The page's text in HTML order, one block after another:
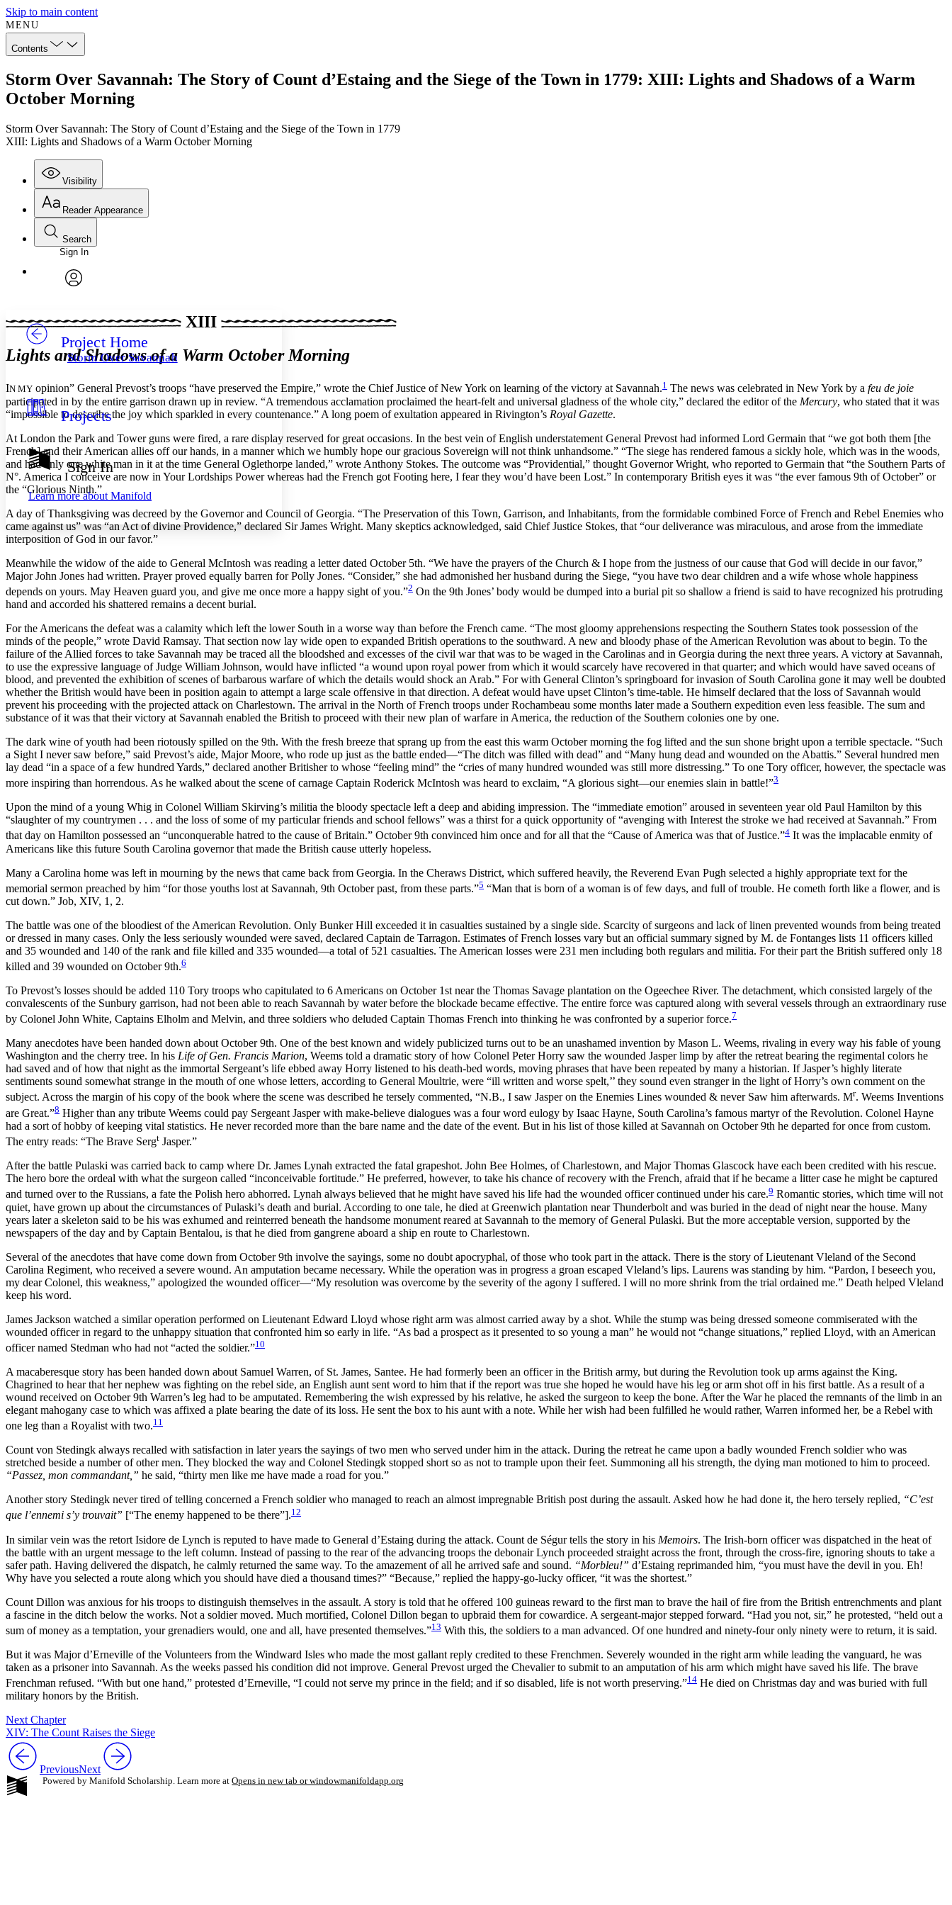
Skip to main content
MENU
Contents
Storm Over Savannah: The Story of Count d’Estaing and the Siege of the Town in 1779: XIII: Lights and Shadows of a Warm
October Morning
Storm Over Savannah: The Story of Count d’Estaing and the Siege of the Town in 1779
XIII: Lights and Shadows of a Warm October Morning
Visibility
Annotations
Others
Your highlights
Resources
Show all
Show all Hide all
Reader Appearance
Font
Font style
Decrease font size
Color Scheme
Light
Dark
Annotation contrast
abc Low
abc High
Margins
Increase text margins Decrease text margins
Reset to Defaults
Search
Enter search criteria
Search within:
Sign In
Project Home
Storm Over Savannah
Projects
Sign In
Learn more about Manifold
XIII
Lights and Shadows of a Warm October Morning
IN MY opinion” General Prevost’s troops “have preserved the Empire,” wrote the Chief Justice of New York on learning of the victory at Savannah.1 The news was celebrated in New York by a feu de joie
participated in by the entire garrison drawn up in review. “A tremendous acclamation proclaimed the heart-felt and universal gladness of the whole city,” declared the editor of the Mercury, who stated that it was
“impossible to describe the joy which sparkled in every countenance.” A long poem of exultation appeared in Rivington’s Royal Gazette.
At London the Park and Tower guns were fired, a rare display reserved for great occasions. In the best vein of English understatement General Prevost had informed Lord Germain that “we got both them [the
French] and their American allies off our hands, in a manner which we humbly hope our gracious Sovereign will not think unhandsome.” “The siege has rendered famous a sickly hole, which was in the woods,
and had only one white man in it at the time General Oglethorpe landed,” wrote Anthony Stokes. The outcome was “Providential,” thought Governor Wright, who reported to Germain that “the Southern Parts of
N°. America I conceive are now in Your Lordships Power whereas had the French got Footing here, I fear they wou’d have been Lost.” In contemporary British eyes it was “the ever famous 9th of October” or
the “Glorious Ninth.”
A day of Thanksgiving was decreed by the Governor and Council of Georgia. “The Preservation of this Town, Garrison, and Inhabitants, from the formidable combined Force of French and Rebel Enemies who
came against us” was “an Act of divine Providence,” declared Sir James Wright. Many skeptics acknowledged, said Chief Justice Stokes, that “our deliverance was miraculous, and arose from the immediate
interposition of God in our favor.”
Meanwhile the widow of the aide to General McIntosh was reading a letter dated October 5th. “We have the prayers of the Church & I hope from the justness of our cause that God will decide in our favor,”
Major John Jones had written. Prayer proved equally barren for Polly Jones. “Consider,” she had admonished her husband during the Siege, “you have two dear children and a wife whose whole happiness
depends on yours. May Heaven guard you, and give me once more a happy sight of you.”2 On the 9th Jones’ body would be dumped into a burial pit so shallow a friend is said to have recognized his protruding
hand and accorded his shattered remains a decent burial.
For the Americans the defeat was a calamity which left the lower South in a worse way than before the French came. “The most gloomy apprehensions respecting the Southern States took possession of the
minds of the people,” wrote David Ramsay. That section now lay wide open to expanded British operations to the southward. A new and bloody phase of the American Revolution was about to begin. To the
failure of the Allied forces to take Savannah may be traced all the bloodshed and excesses of the civil war that was to be waged in the Carolinas and in Georgia during the next three years. A victory at Savannah,
to use the expressive language of Judge William Johnson, would have inflicted “a wound upon royal power from which it would scarcely have recovered in that quarter; and which would have saved oceans of
blood, and prevented the exhibition of scenes of barbarous warfare of which the details would shock an Arab.” For with General Clinton’s springboard for invasion of South Carolina gone it may well be doubted
whether the British would have been in position again to attempt a large scale offensive in that direction. A defeat would have upset Clinton’s time-table. He himself declared that the loss of Savannah would
prevent his proceeding with the projected attack on Charlestown. The arrival in the North of French troops under Rochambeau some months later made a Southern expedition even less feasible. The sum and
substance of it was that their victory at Savannah enabled the British to proceed with their new plan of warfare in America, the reduction of the Southern colonies one by one.
The dark wine of youth had been riotously spilled on the 9th. With the fresh breeze that sprang up from the east this warm October morning the fog lifted and the sun shone bright upon a terrible spectacle. “Such
a Sight I never saw before,” said Prevost’s aide, Major Moore, who rode up just as the battle ended—“The ditch was filled with dead” and “Many hung dead and wounded on the Abattis.” Several hundred men
lay dead “in a space of a few hundred Yards,” declared another Britisher to whose “feeling mind” the “cries of many hundred wounded was still more distressing.” To one Tory officer, however, the spectacle was
more inspiring than horrendous. As he walked about the scene of carnage Captain Roderick McIntosh was heard to exclaim, “A glorious sight—our enemies slain in battle!”3
Upon the mind of a young Whig in Colonel William Skirving’s militia the bloody spectacle left a deep and abiding impression. The “immediate emotion” aroused in seventeen year old Paul Hamilton by this
“slaughter of my countrymen . . . and the loss of some of my particular friends and school fellows” was a thirst for a quick opportunity of “avenging with Interest the stroke we had received at Savannah.” From
that day on Hamilton possessed an “unconquerable hatred to the cause of Britain.” October 9th convinced him once and for all that the “Cause of America was that of Justice.”4 It was the implacable enmity of
Americans like this future South Carolina governor that made the British cause utterly hopeless.
Many a Carolina home was left in mourning by the news that came back from Georgia. In the Cheraws District, which suffered heavily, the Reverend Evan Pugh selected a highly appropriate text for the
memorial sermon preached by him “for those youths lost at Savannah, 9th October past, from these parts.”5 “Man that is born of a woman is of few days, and full of trouble. He cometh forth like a flower, and is
cut down.” Job, XIV, 1, 2.
The battle was one of the bloodiest of the American Revolution. Only Bunker Hill exceeded it in casualties sustained by a single side. Scarcity of surgeons and lack of linen prevented wounds from being treated
or dressed in many cases. Only the less seriously wounded were saved, declared Captain de Tarragon. Estimates of French losses vary but an official summary signed by M. de Fontanges lists 11 officers killed
and 35 wounded and 140 of the rank and file killed and 335 wounded—a total of 521 casualties. The American losses were 231 men including both regulars and militia. For their part the British suffered only 18
killed and 39 wounded on October 9th.6
To Prevost’s losses should be added 110 Tory troops who capitulated to 6 Americans on October 1st near the Thomas Savage plantation on the Ogeechee River. The detachment, which consisted largely of the
convalescents of the Sunbury garrison, had not been able to reach Savannah by water before the blockade became effective. The entire force was captured along with several vessels through an extraordinary ruse
by Colonel John White, Captains Elholm and Melvin, and three soldiers who deluded Captain Thomas French into thinking he was confronted by a superior force.7
Many anecdotes have been handed down about October 9th. One of the best known and widely publicized turns out to be an unashamed invention by Mason L. Weems, rivaling in every way his fable of young
Washington and the cherry tree. In his Life of Gen. Francis Marion, Weems told a dramatic story of how Colonel Peter Horry saw the wounded Jasper limp by after the retreat bearing the regimental colors he
had saved and of how that night as the immortal Sergeant’s life ebbed away Horry listened to his death-bed words, moving phrases that have been repeated by many a historian. If Jasper’s highly literate
sentiments sound somewhat strange in the mouth of one whose letters, according to General Moultrie, were “ill written and worse spelt,’’ they sound even stranger in the light of Horry’s own comment on the
subject. Across the margin of his copy of the book where the scene was described he tersely commented, “N.B., I saw Jasper on the Enemies Lines wounded & never Saw him afterwards. Mr. Weems Inventions
are Great.”8 Higher than any tribute Weems could pay Sergeant Jasper with make-believe dialogues was a four word eulogy by Isaac Hayne, South Carolina’s famous martyr of the Revolution. Colonel Hayne
had a sort of hobby of keeping vital statistics. He never recorded more than the bare name and the date of the event. But in his list of those killed at Savannah on October 9th he departed for once from custom.
The entry reads: “The Brave Sergt Jasper.”
After the battle Pulaski was carried back to camp where Dr. James Lynah extracted the fatal grapeshot. John Bee Holmes, of Charlestown, and Major Thomas Glascock have each been credited with his rescue.
The hero bore the ordeal with what the surgeon called “inconceivable fortitude.” He preferred, however, to take his chance of recovery with the French, afraid that if he became a litter case he might be captured
and turned over to the Russians, a fate the Polish hero abhorred. Lynah always believed that he might have saved his life had the wounded officer continued under his care.9 Romantic stories, which time will not
quiet, have grown up about the circumstances of Pulaski’s death and burial. According to one tale, he died at Greenwich plantation near Thunderbolt and was buried in the dead of night near the house. Many
years later a skeleton said to be his was exhumed and reinterred beneath the handsome monument reared at Savannah to the memory of General Pulaski. But the more acceptable version, supported by the
newspapers of the day and by Captain Bentalou, is that he died from gangrene aboard a ship en route to Charlestown.
Several of the anecdotes that have come down from October 9th involve the sayings, some no doubt apocryphal, of those who took part in the attack. There is the story of Lieutenant Vleland of the Second
Carolina Regiment, who received a severe wound. An amputation became necessary. While the operation was in progress a groan escaped Vleland’s lips. Laurens was standing by him. “Pardon, I beseech you,
my dear Colonel, this weakness,” apologized the wounded officer—“My resolution was overcome by the severity of the agony I suffered. I will no more shrink from the trial ordained me.” Death helped Vleland
keep his word.
James Jackson watched a similar operation performed on Lieutenant Edward Lloyd whose right arm was almost carried away by a shot. While the stump was being dressed someone commiserated with the
wounded officer in regard to the unhappy situation that confronted him so early in life. “As bad a prospect as it presented to so young a man” he would not “change situations,” replied Lloyd, with an American
officer named Stedman who had not “acted the soldier.”10
A macaberesque story has been handed down about Samuel Warren, of St. James, Santee. He had formerly been an officer in the British army, but during the Revolution took up arms against the King.
Chagrined to hear that her nephew was fighting on the rebel side, an English aunt sent word to him that if the report was true she hoped he would have his leg or arm shot off in his first battle. As a result of a
wound received on October 9th Warren’s leg had to be amputated. Remembering the wish expressed by his relative, he asked the surgeon to keep the bone. After the War he placed the remnants of the limb in an
elegant mahogany case to which was affixed a plate bearing the date of its loss. He sent the box to his aunt with a note. While her wish had been fulfilled he would rather, Warren informed her, be a Rebel with
one leg than a Royalist with two.11
Count von Stedingk always recalled with satisfaction in later years the sayings of two men who served under him in the attack. During the retreat he came upon a badly wounded French soldier who was
stretched beside a number of other men. They blocked the way and Colonel Stedingk stopped short so as not to trample upon their feet. Summoning all his strength, the dying man motioned to him to proceed.
“Passez, mon commandant,” he said, “thirty men like me have made a road for you.”
Another story Stedingk never tired of telling concerned a French soldier who managed to reach an almost impregnable British post during the assault. Asked how he had done it, the hero tersely replied, “C’est
que l’ennemi s’y trouvait” [“The enemy happened to be there”].12
In similar vein was the retort Isidore de Lynch is reputed to have made to General d’Estaing during the attack. Count de Ségur tells the story in his Memoirs. The Irish-born officer was dispatched in the heat of
the battle with an urgent message to the left column. Instead of passing to the rear of the advancing troops the debonair Lynch proceeded straight across the front, through the cross-fire, ignoring shouts to take a
safer path. Having delivered the dispatch, he calmly returned the same way. To the amazement of all he arrived safe and sound. “Morbleu!” d’Estaing reprimanded him, “you must have the devil in you. Eh!
Why have you selected a route along which you should have died a thousand times?” “Because,” replied the happy-go-lucky officer, “it was the shortest.”
Count Dillon was anxious for his troops to distinguish themselves in the assault. A story is told that he offered 100 guineas reward to the first man to brave the hail of fire from the British entrenchments and plant
a fascine in the ditch below the works. Not a soldier moved. Much mortified, Colonel Dillon began to upbraid them for cowardice. A sergeant-major stepped forward. “Had you not, sir,” he protested, “held out a
sum of money as a temptation, your grenadiers would, one and all, have presented themselves.”13 With this, the soldiers to a man advanced. Of one hundred and ninety-four only ninety were to return, it is said.
But it was Major d’Erneville of the Volunteers from the Windward Isles who made the most gallant reply credited to these Frenchmen. Severely wounded in the right arm while leading the vanguard, he was
taken as a prisoner into Savannah. As the weeks passed his condition did not improve. General Prevost urged the Chevalier to submit to an amputation of his arm which might have saved his life. The brave
Frenchman refused. “With but one hand,” protested d’Erneville, “I could not serve my prince in the field; and if so disabled, life is not worth preserving.”14 He died on Christmas day and was buried with full
military honors by the British.
Next Chapter
XIV: The Count Raises the Siege
PreviousNext
Powered by Manifold Scholarship. Learn more at Opens in new tab or windowmanifoldapp.org